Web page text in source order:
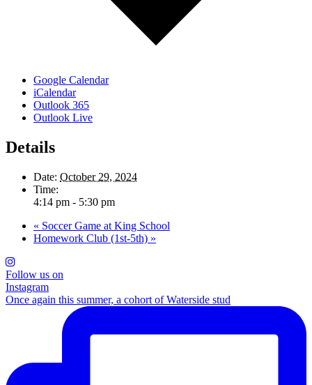
Google Calendar
iCalendar
Outlook 365
Outlook Live
Details
Date: October 29, 2024
Time:
4:14 pm - 5:30 pm
« Soccer Game at King School
Homework Club (1st-5th) »
Follow us on
Instagram
Once again this summer, a cohort of Waterside stud